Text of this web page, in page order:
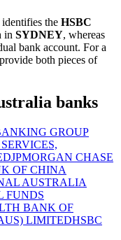
identifies the HSBC
in SYDNEY, whereas
bank account. For a
both pieces of
banks
GROUP
JPMORGAN CHASE
OF CHINA
AUSTRALIA
FUNDS
BANK OF
LIMITEDHSBC